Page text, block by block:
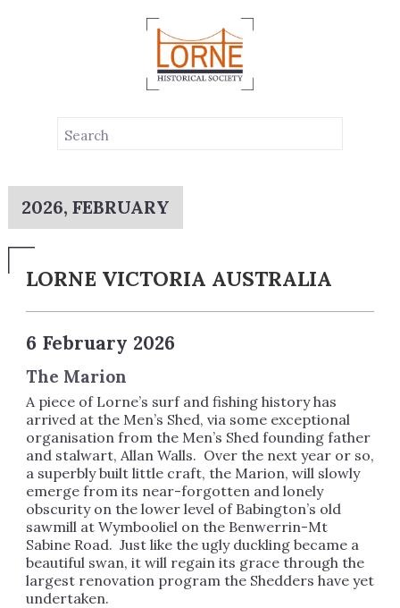
2026, FEBRUARY
LORNE VICTORIA AUSTRALIA
6 February 2026
The Marion
A piece of Lorne’s surf and fishing history has
arrived at the Men’s Shed, via some exceptional
organisation from the Men’s Shed founding father
and stalwart, Allan Walls. Over the next year or so,
a superbly built little craft, the Marion, will slowly
emerge from its near-forgotten and lonely
obscurity on the lower level of Babington’s old
sawmill at Wymbooliel on the Benwerrin-Mt
Sabine Road. Just like the ugly duckling became a
beautiful swan, it will regain its grace through the
largest renovation program the Shedders have yet
undertaken.